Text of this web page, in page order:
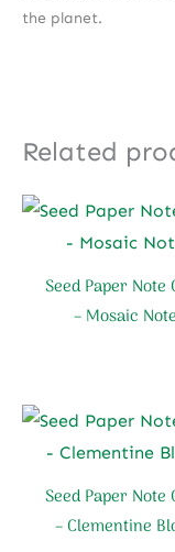
the planet.
Related
Seed Paper Note
– Mosaic
Seed Paper Note
– Clementine